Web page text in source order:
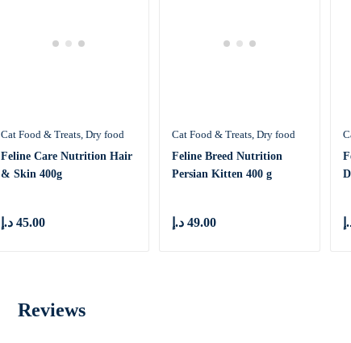
Cat Food & Treats Dry food
Feline Care Nutrition Hair
& Skin 400g
45.00 د.إ
Cat Food & Treats Dry food
Feline Breed Nutrition
Persian Kitten 400 g
49.00 د.إ
Reviews